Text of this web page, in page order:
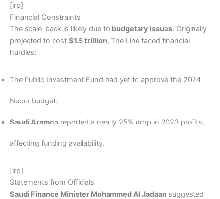
[irp]
Financial Constraints
The scale-back is likely due to budgetary issues. Originally
projected to cost $1.5 trillion, The Line faced financial
hurdles:
The Public Investment Fund had yet to approve the 2024
Neom budget.
Saudi Aramco reported a nearly 25% drop in 2023 profits,
affecting funding availability.
[irp]
Statements from Officials
Saudi Finance Minister Mohammed Al Jadaan suggested